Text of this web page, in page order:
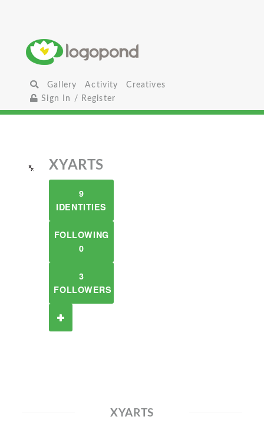
Gallery Activity
Creatives
Sign In / Register
XYARTS
9
IDENTITIES
FOLLOWING
0
3
FOLLOWERS
XYARTS